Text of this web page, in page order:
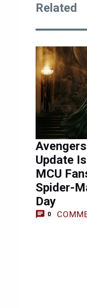
Related
Update
MCU
Spider-
Day
0